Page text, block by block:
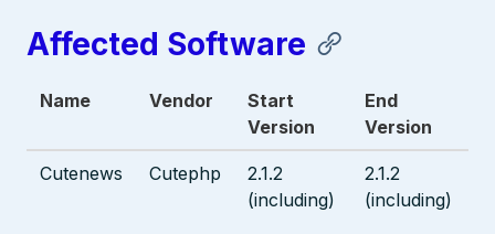
Affected Software
Name Vendor
Start
Version
End
Version
Cutenews Cutephp
2.1.2
(including)
2.1.2
(including)